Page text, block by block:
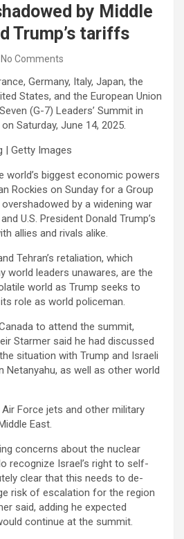
by Middle
Trump’s tariffs
No Comments
Germany, Italy, Japan, the
States, and the European Union
(G-7) Leaders’ Summit in
Saturday, June 14, 2025.
| Getty Images
biggest economic powers
Rockies on Sunday for a Group
by a widening war
U.S. President Donald Trump’s
allies and rivals alike.
Tehran’s retaliation, which
world leaders unawares, are the
world as Trump seeks to
role as world policeman.
to attend the summit,
Starmer said he had discussed
situation with Trump and Israeli
Netanyahu, as well as other world
Force jets and other military
East.
concerns about the nuclear
recognize Israel’s right to self-
clear that this needs to de-
risk of escalation for the region
said, adding he expected
continue at the summit.